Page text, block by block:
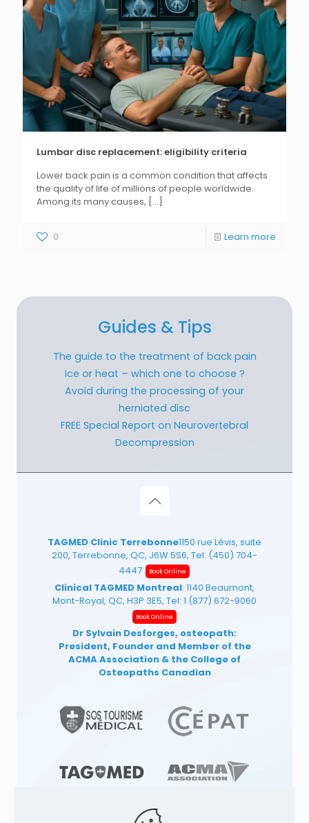
Lumbar disc replacement: eligibility criteria
Lower back pain is a common condition that affects
the quality of life of millions of people worldwide.
Among its many causes, [...]
0 Learn more
Guides & Tips
The guide to the treatment of back pain
Ice or heat – which one to choose ?
Avoid during the processing of your
herniated disc
FREE Special Report on Neurovertebral
Decompression
TAGMED Clinic Terrebonne1150 rue Lévis, suite
200, Terrebonne, QC, J6W 5S6, Tel: (450) 704-
4447
Book Online
Clinical TAGMED Montreal: 1140 Beaumont,
Mont-Royal, QC, H3P 3E5, Tel: 1 (877) 672-9060
Book Online
Dr Sylvain Desforges, osteopath:
President, Founder and Member of the
ACMA Association & the College of
Osteopaths Canadian